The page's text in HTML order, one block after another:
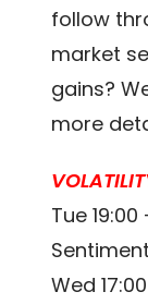
follow
market
gains?
more
Tue
Sentiment
Wed